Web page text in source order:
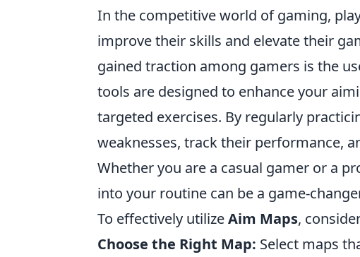
In the competitive world of gaming,
improve their skills and elevate their
gained traction among gamers is the
tools are designed to enhance your
targeted exercises. By regularly
weaknesses, track their performance,
Whether you are a casual gamer or a
into your routine can be a game-
To effectively utilizeAim Maps,
Choose the Right Map: Select maps